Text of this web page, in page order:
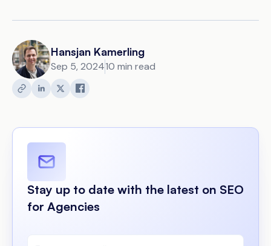
Hansjan Kamerling
Sep 5, 202410 min read
Stay up to date with the latest on SEO
for Agencies